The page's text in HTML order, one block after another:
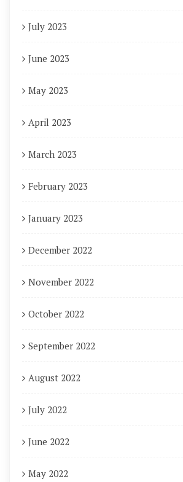
July 2023
June 2023
May 2023
April 2023
March 2023
February 2023
January 2023
December 2022
November 2022
October 2022
September 2022
August 2022
July 2022
June 2022
May 2022